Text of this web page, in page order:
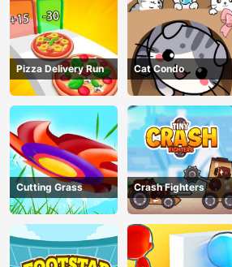
Pizza Delivery Run Cat Condo
Cutting Grass Crash Fighters